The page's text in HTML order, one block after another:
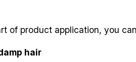
of product application, you
hair